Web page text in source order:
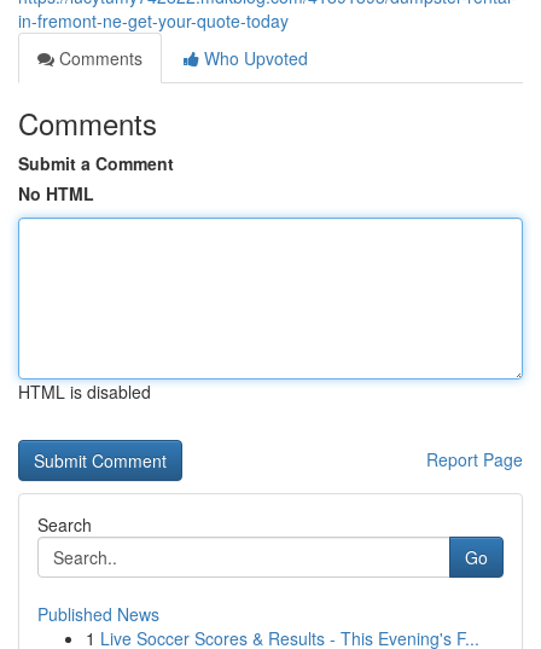
in-fremont-ne-get-your-quote-today
Comments
Who Upvoted
Comments
Submit a Comment
No HTML
HTML is disabled
Report Page
Search
Go
Published News
1 Live Soccer Scores & Results - This Evening's F...